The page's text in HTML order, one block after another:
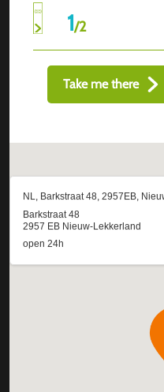
1/2
Take me there